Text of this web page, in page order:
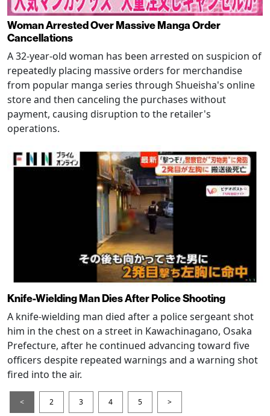
Woman Arrested Over Massive Manga Order
Cancellations
A 32-year-old woman has been arrested on suspicion of
repeatedly placing massive orders for merchandise
from popular manga series through Shueisha's online
store and then canceling the purchases without
payment, causing disruption to the retailer's
operations.
Knife-Wielding Man Dies After Police Shooting
A knife-wielding man died after a police sergeant shot
him in the chest on a street in Kawachinagano, Osaka
Prefecture, after he continued advancing toward five
officers despite repeated warnings and a warning shot
fired into the air.
< 2 3 4 5 >